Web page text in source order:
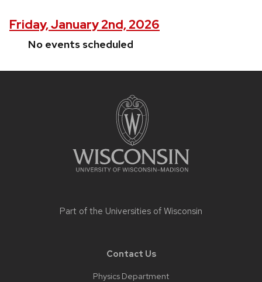
Friday, January 2nd, 2026
No events scheduled
Part of the Universities of Wisconsin
Contact Us
Physics Department